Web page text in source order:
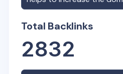
Total Backlinks
2832